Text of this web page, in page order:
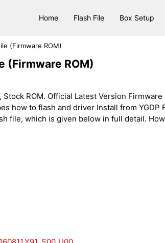
Home Flash File Box Setup
(Firmware ROM)
(Firmware ROM)
ROM. Official Latest Version
how to flash and driver Install from YGDP
file, which is given below in full detail.